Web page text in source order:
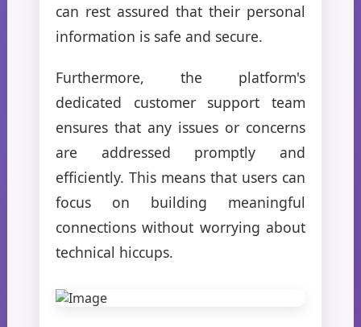
can rest assured that their personal
information is safe and secure.
Furthermore, the platform's
dedicated customer support team
ensures that any issues or concerns
are addressed promptly and
efficiently. This means that users can
focus on building meaningful
connections without worrying about
technical hiccups.